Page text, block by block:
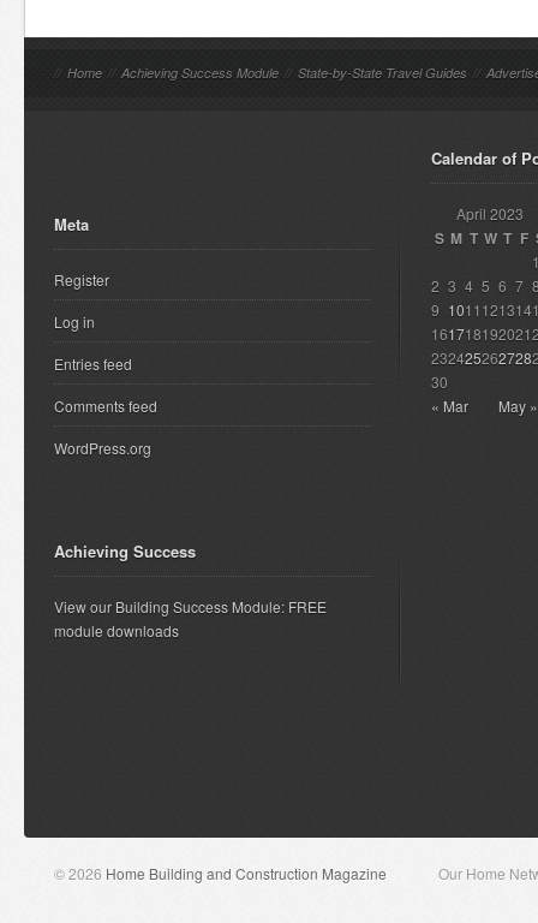
// Home // Achieving Success Module // State-by-State Travel Guides //
Meta
Register
Log in
Entries feed
Comments feed
WordPress.org
Achieving Success
View our Building Success Module: FREE
module downloads
Calendar of
April 2023
S M T W T F
« Mar May »
2 3 4 5 6 7
9 1011 121314
161718192021
232425262728
30
© 2026 Home Building and Construction Magazine Our Home